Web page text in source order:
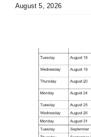
August 5, 2026